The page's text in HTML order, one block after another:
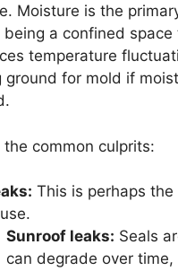
Moisture is the
being a confined
temperature
ground for mold if
the common culprits:
This is perhaps
Sunroof leaks: Seals
can degrade over time,